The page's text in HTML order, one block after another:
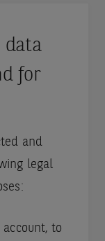
data
for
and
legal
to